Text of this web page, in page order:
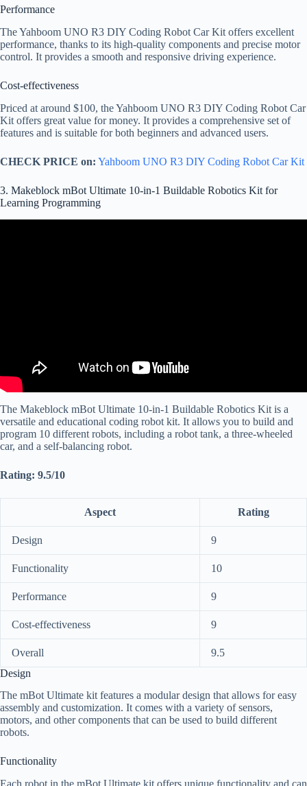
Performance
The Yahboom UNO R3 DIY Coding Robot Car Kit offers excellent
performance, thanks to its high-quality components and precise motor
control. It provides a smooth and responsive driving experience.
Cost-effectiveness
Priced at around $100, the Yahboom UNO R3 DIY Coding Robot Car
Kit offers great value for money. It provides a comprehensive set of
features and is suitable for both beginners and advanced users.
CHECK PRICE on: Yahboom UNO R3 DIY Coding Robot Car Kit
3. Makeblock mBot Ultimate 10-in-1 Buildable Robotics Kit for
Learning Programming
The Makeblock mBot Ultimate 10-in-1 Buildable Robotics Kit is a
versatile and educational coding robot kit. It allows you to build and
program 10 different robots, including a robot tank, a three-wheeled
car, and a self-balancing robot.
Rating: 9.5/10
Aspect Rating
Design 9
Functionality 10
Performance 9
Cost-effectiveness 9
Overall
9.5
Design
The mBot Ultimate kit features a modular design that allows for easy
assembly and customization. It comes with a variety of sensors,
motors, and other components that can be used to build different
robots.
Functionality
Each robot in the mBot Ultimate kit offers unique functionality and can